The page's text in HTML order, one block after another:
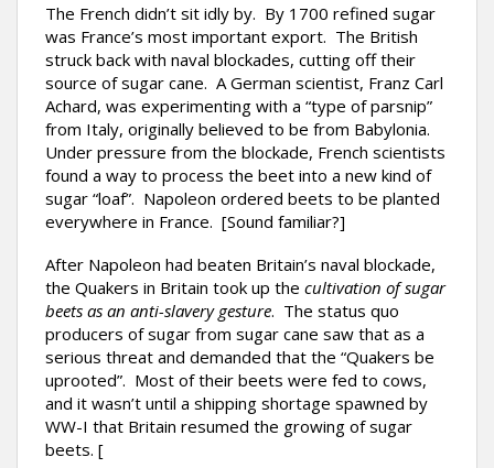
The French didn’t sit idly by. By 1700 refined sugar
was France’s most important export. The British
struck back with naval blockades, cutting off their
source of sugar cane. A German scientist, Franz Carl
Achard, was experimenting with a “type of parsnip”
from Italy, originally believed to be from Babylonia.
Under pressure from the blockade, French scientists
found a way to process the beet into a new kind of
sugar “loaf”. Napoleon ordered beets to be planted
everywhere in France. [Sound familiar?]
After Napoleon had beaten Britain’s naval blockade,
the Quakers in Britain took up the cultivation of sugar
beets as an anti-slavery gesture. The status quo
producers of sugar from sugar cane saw that as a
serious threat and demanded that the “Quakers be
uprooted”. Most of their beets were fed to cows,
and it wasn’t until a shipping shortage spawned by
WW-I that Britain resumed the growing of sugar
beets. [